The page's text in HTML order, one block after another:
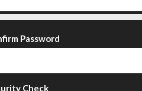
Password
Check